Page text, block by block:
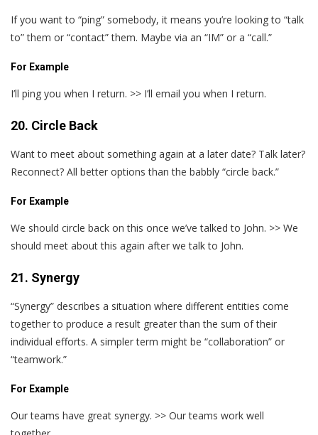
If you want to “ping” somebody, it means you’re looking to “talk
to” them or “contact” them. Maybe via an “IM” or a “call.”
For Example
I’ll ping you when I return. >> I’ll email you when I return.
20. Circle Back
Want to meet about something again at a later date? Talk later?
Reconnect? All better options than the babbly “circle back.”
For Example
We should circle back on this once we’ve talked to John. >> We
should meet about this again after we talk to John.
21. Synergy
“Synergy” describes a situation where different entities come
together to produce a result greater than the sum of their
individual efforts. A simpler term might be “collaboration” or
“teamwork.”
For Example
Our teams have great synergy. >> Our teams work well